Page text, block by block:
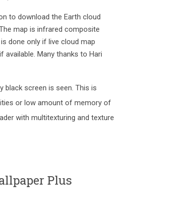
to download the Earth cloud
map is infrared composite
done only if live cloud map
available. Many thanks to Hari
black screen is seen. This is
or low amount of memory of
with multitexturing and texture
Plus